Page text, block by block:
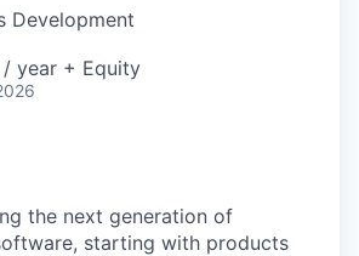
Development
/ year + Equity
the next generation of
starting with products